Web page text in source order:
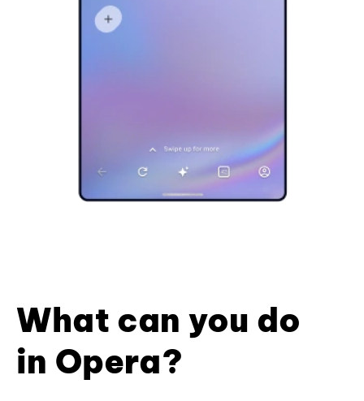
What can you do
in Opera?